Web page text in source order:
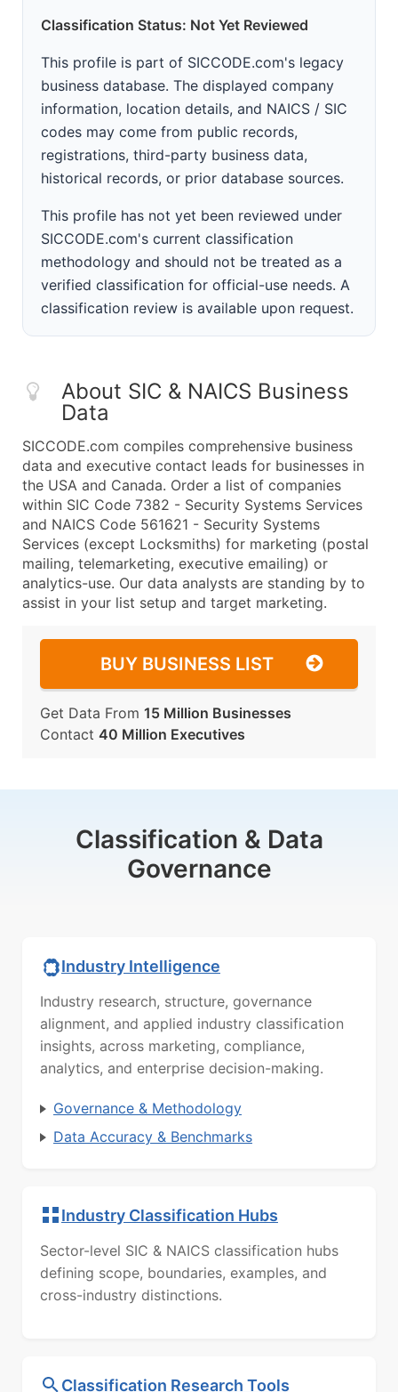
Classification Status: Not Yet Reviewed
This profile is part of SICCODE.com's legacy
business database. The displayed company
information, location details, and NAICS / SIC
codes may come from public records,
registrations, third-party business data,
historical records, or prior database sources.
This profile has not yet been reviewed under
SICCODE.com's current classification
methodology and should not be treated as a
verified classification for official-use needs. A
classification review is available upon request.
About SIC & NAICS Business
Data
SICCODE.com compiles comprehensive business
data and executive contact leads for businesses in
the USA and Canada. Order a list of companies
within SIC Code 7382 - Security Systems Services
and NAICS Code 561621 - Security Systems
Services (except Locksmiths) for marketing (postal
mailing, telemarketing, executive emailing) or
analytics-use. Our data analysts are standing by to
assist in your list setup and target marketing.
BUY BUSINESS LIST
Get Data From 15 Million Businesses
Contact 40 Million Executives
Classification & Data
Governance
Industry Intelligence
Industry research, structure, governance
alignment, and applied industry classification
insights, across marketing, compliance,
analytics, and enterprise decision-making.
Governance & Methodology
Data Accuracy & Benchmarks
Industry Classification Hubs
Sector-level SIC & NAICS classification hubs
defining scope, boundaries, examples, and
cross-industry distinctions.
Classification Research Tools